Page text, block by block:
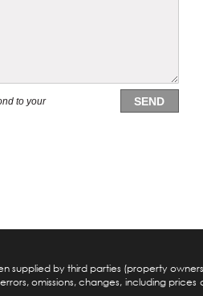
to your
SEND
supplied by third parties (property
omissions, changes, including prices